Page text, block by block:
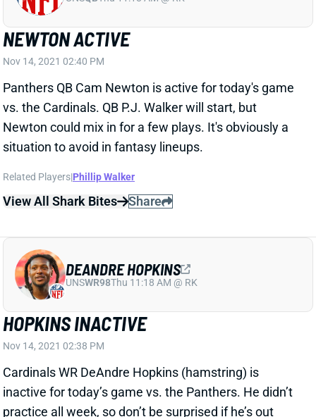
NEWTON ACTIVE
Nov 14, 2021 02:40 PM
Panthers QB Cam Newton is active for today's game
vs. the Cardinals. QB P.J. Walker will start, but
Newton could mix in for a few plays. It's obviously a
situation to avoid in fantasy lineups.
Related Players|Phillip Walker
View All Shark Bites Share
HOPKINS INACTIVE
Nov 14, 2021 02:38 PM
Cardinals WR DeAndre Hopkins (hamstring) is
inactive for today’s game vs. the Panthers. He didn’t
practice all week, so don’t be surprised if he’s out
through Arizona’s Week 12 bye. WR Rondale Moore
DEANDRE HOPKINS